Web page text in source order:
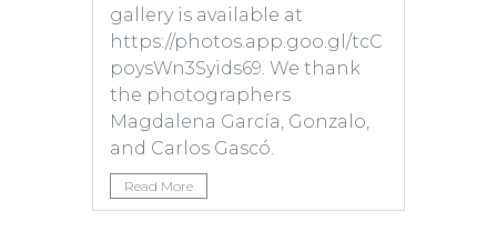
gallery is available at
https://photos.app.goo.gl/tcC
poysWn3Syids69. We thank
the photographers
Magdalena García, Gonzalo,
and Carlos Gascó.
Read More